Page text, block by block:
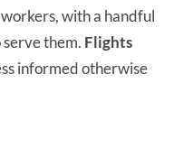
with a handful
them. Flights
informed otherwise